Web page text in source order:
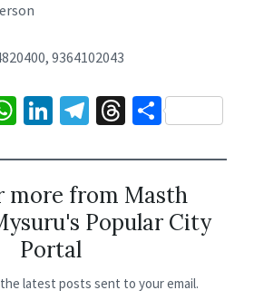
9364102043
W
at
sA
p
p
Li
ke
dI
n
Te
gr
a
m
T
ea
ds
S
ar
e
more from Masth
Popular City
Portal
latest posts sent to your email.